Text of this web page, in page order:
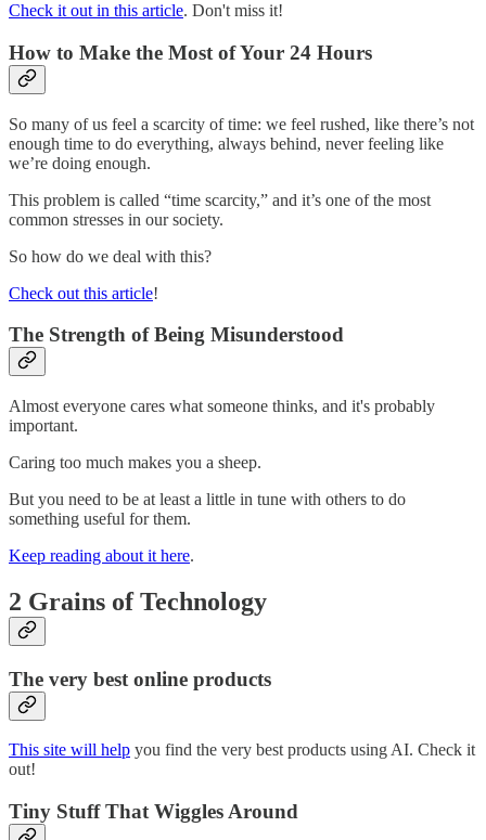
Check it out in this article. Don't miss it!
How to Make the Most of Your 24 Hours
So many of us feel a scarcity of time: we feel rushed, like there’s not
enough time to do everything, always behind, never feeling like
we’re doing enough.
This problem is called “time scarcity,” and it’s one of the most
common stresses in our society.
So how do we deal with this?
Check out this article!
The Strength of Being Misunderstood
Almost everyone cares what someone thinks, and it's probably
important.
Caring too much makes you a sheep.
But you need to be at least a little in tune with others to do
something useful for them.
Keep reading about it here.
2 Grains of Technology
The very best online products
This site will help you find the very best products using AI. Check it
out!
Tiny Stuff That Wiggles Around